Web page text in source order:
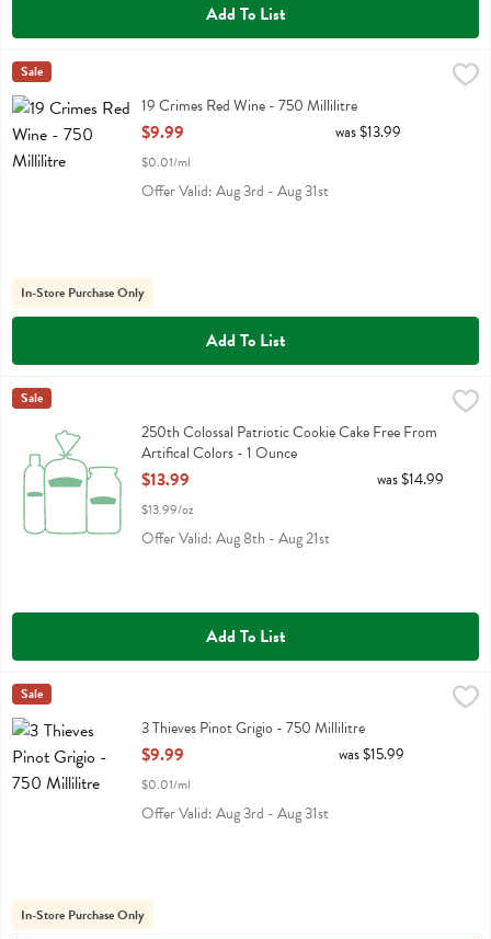
Add To List
19 Crimes Red Wine - 750 Millilitre
19 Crimes Red Wine
19 Crimes
Sale
19 Crimes Red Wine - 750 Millilitre
Open Product Description
$9.99
$0.01/ml
was $13.99
Offer Valid: Aug 3rd - Aug 31st
In-Store Purchase Only
Add To List
250th Colossal Patriotic Cookie Cake Free From Artifical Colors - 1
250th Colossal Patriotic Cookie Cake Free From Artifical Colors
Fresh Thyme
Sale
250th Colossal Patriotic Cookie Cake Free From
Artifical Colors - 1 Ounce
Open Product Description
$13.99
$13.99/oz
was $14.99
Offer Valid: Aug 8th - Aug 21st
Add To List
3 Thieves Pinot Grigio - 750 Millilitre
3 Thieves Pinot Grigio
Three Thieves
Sale
3 Thieves Pinot Grigio - 750 Millilitre
Open Product Description
$9.99
$0.01/ml
was $15.99
Offer Valid: Aug 3rd - Aug 31st
In-Store Purchase Only